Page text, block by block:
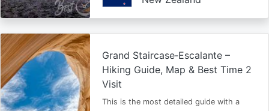
Grand Staircase‑Escalante –
Hiking Guide, Map & Best Time 2
Visit
This is the most detailed guide with a